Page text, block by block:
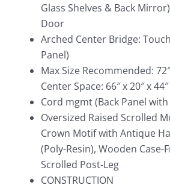
Glass Shelves & Back
Door
Arched Center Bridge:
Panel)
Max Size Recommended:
Center Space: 66″ x 20″ x
Cord mgmt (Back Panel
Oversized Raised Scrolled
Crown Motif with Antique
(Poly-Resin), Wooden Case-
Scrolled Post-Leg
CONSTRUCTION